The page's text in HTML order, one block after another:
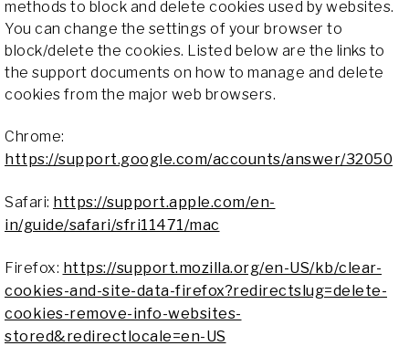
methods to block and delete cookies used by websites.
You can change the settings of your browser to
block/delete the cookies. Listed below are the links to
the support documents on how to manage and delete
cookies from the major web browsers.
Chrome:
https://support.google.com/accounts/answer/32050
Safari: https://support.apple.com/en-
in/guide/safari/sfri11471/mac
Firefox: https://support.mozilla.org/en-US/kb/clear-
cookies-and-site-data-firefox?redirectslug=delete-
cookies-remove-info-websites-
stored&redirectlocale=en-US